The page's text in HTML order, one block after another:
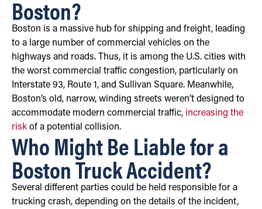
Boston?
Boston is a massive hub for shipping and freight, leading
to a large number of commercial vehicles on the
highways and roads. Thus, it is among the U.S. cities with
the worst commercial traffic congestion, particularly on
Interstate 93, Route 1, and Sullivan Square. Meanwhile,
Boston’s old, narrow, winding streets weren’t designed to
accommodate modern commercial traffic, increasing the
risk of a potential collision.
Who Might Be Liable for a
Boston Truck Accident?
Several different parties could be held responsible for a
trucking crash, depending on the details of the incident,